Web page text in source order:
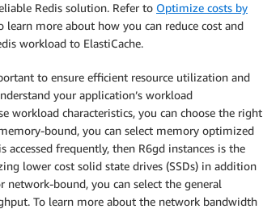
Redis solution. Refer to Optimize costs by
learn more about how you can reduce cost and
workload to ElastiCache.
to ensure efficient resource utilization and
your application’s workload
workload characteristics, you can choose the right
bound, you can select memory optimized
accessed frequently, then R6gd instances is the
lower cost solid state drives (SSDs) in addition
bound, you can select the general
To learn more about the network bandwidth